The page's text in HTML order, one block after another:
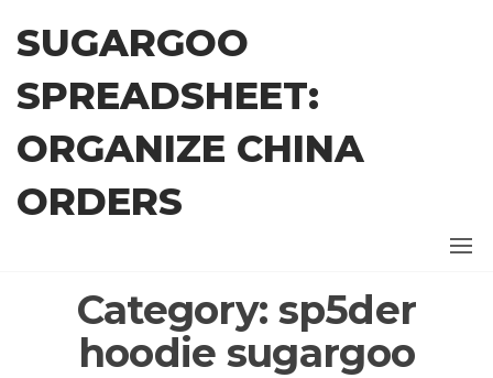
content
SUGARGOO
SPREADSHEET:
ORGANIZE CHINA
ORDERS
Category: sp5der
hoodie sugargoo